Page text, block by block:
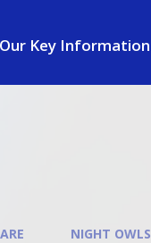
Our Key Information
NIGHT OWLS